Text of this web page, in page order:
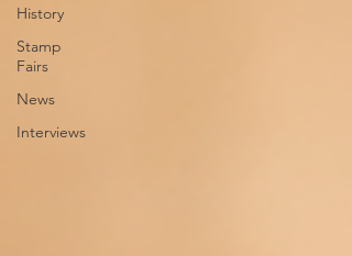
History
Stamp
Fairs
News
Interviews